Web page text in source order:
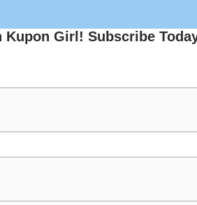
Kupon Girl! Subscribe